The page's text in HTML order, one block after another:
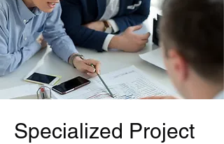
Specialized Project